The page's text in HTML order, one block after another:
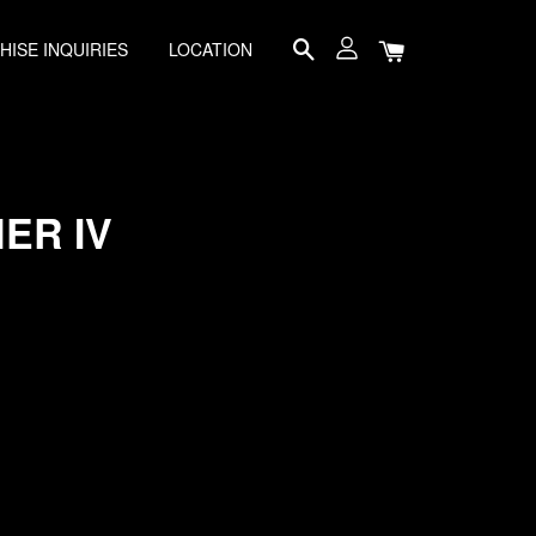
INQUIRIES LOCATION
IV